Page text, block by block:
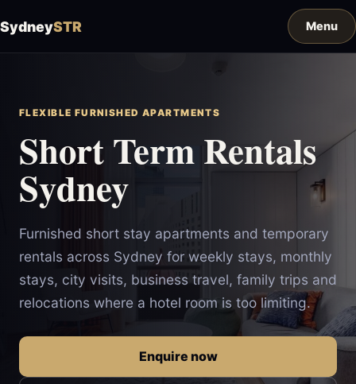
SydneySTR
FLEXIBLE FURNISHED APARTMENTS
Short Term Rentals
Sydney
Furnished short stay apartments and temporary
rentals across Sydney for weekly stays, monthly
stays, city visits, business travel, family trips and
relocations where a hotel room is too limiting.
Enquire now